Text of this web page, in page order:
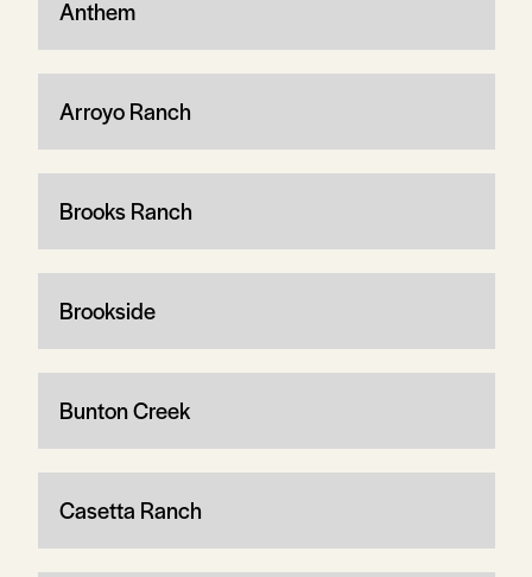
Anthem
Arroyo Ranch
Brooks Ranch
Brookside
Bunton Creek
Casetta Ranch